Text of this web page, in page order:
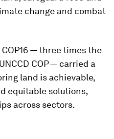
change and combat
— three times the
COP — carried a
land is achievable,
equitable solutions,
across sectors.